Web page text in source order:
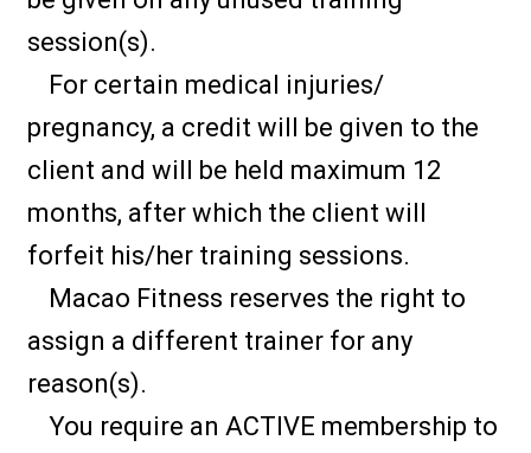
session(s).
For certain medical injuries/
pregnancy, a credit will be given to the
client and will be held maximum 12
months, after which the client will
forfeit his/her training sessions.
Macao Fitness reserves the right to
assign a different trainer for any
reason(s).
You require an ACTIVE membership to